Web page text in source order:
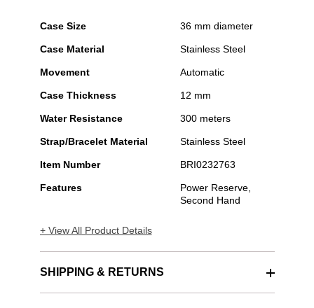
Case Size 36 mm diameter
Case Material Stainless Steel
Movement Automatic
Case Thickness 12 mm
Water Resistance 300 meters
Strap/Bracelet Material Stainless Steel
Item Number BRI0232763
Features
Power Reserve,
Second Hand
+ View All Product Details
SHIPPING & RETURNS